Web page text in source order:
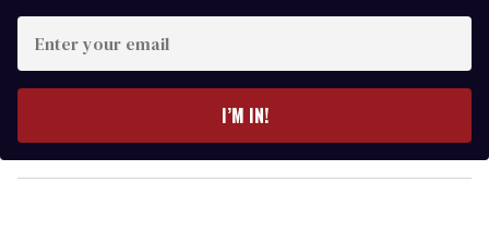
y
o
I’M IN!